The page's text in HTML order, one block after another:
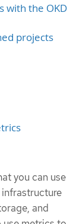
with the OKD
projects
you can use
and